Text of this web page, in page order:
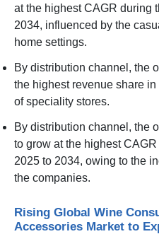
at the highest CAGR during
2034, influenced by the
home settings.
By distribution channel, the
the highest revenue share
of speciality stores.
By distribution channel, the
to grow at the highest
2025 to 2034, owing to the
the companies.
Rising Global Wine
Accessories Market to